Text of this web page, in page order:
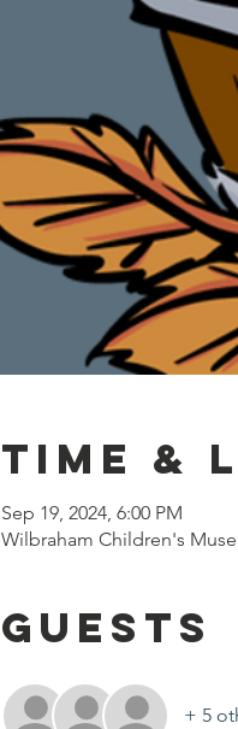
Time &
Sep 19, 2024, 6:00 PM
Wilbraham Children's
Guests
+ 5